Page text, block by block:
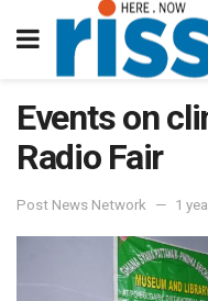
Events on
Radio Fair
Post News Network 1